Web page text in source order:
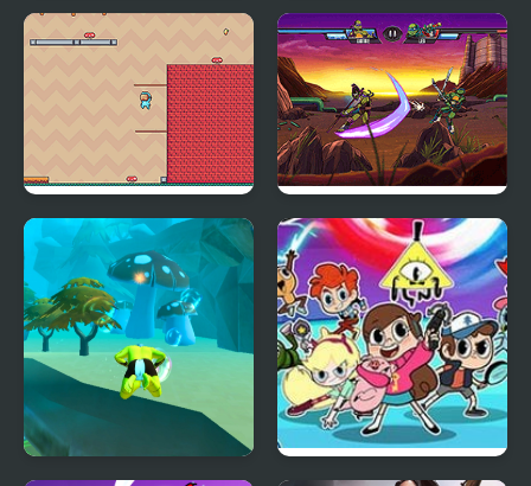
Mannequin Head -
Jumping Challenge
Jumping Box New
Adventure Hero 2 Ultimate Hero Clash!